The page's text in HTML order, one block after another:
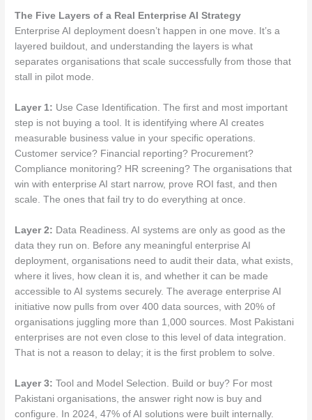
The Five Layers of a Real Enterprise AI Strategy
Enterprise AI deployment doesn’t happen in one move. It’s a
layered buildout, and understanding the layers is what
separates organisations that scale successfully from those that
stall in pilot mode.
Layer 1: Use Case Identification. The first and most important
step is not buying a tool. It is identifying where AI creates
measurable business value in your specific operations.
Customer service? Financial reporting? Procurement?
Compliance monitoring? HR screening? The organisations that
win with enterprise AI start narrow, prove ROI fast, and then
scale. The ones that fail try to do everything at once.
Layer 2: Data Readiness. AI systems are only as good as the
data they run on. Before any meaningful enterprise AI
deployment, organisations need to audit their data, what exists,
where it lives, how clean it is, and whether it can be made
accessible to AI systems securely. The average enterprise AI
initiative now pulls from over 400 data sources, with 20% of
organisations juggling more than 1,000 sources. Most Pakistani
enterprises are not even close to this level of data integration.
That is not a reason to delay; it is the first problem to solve.
Layer 3: Tool and Model Selection. Build or buy? For most
Pakistani organisations, the answer right now is buy and
configure. In 2024, 47% of AI solutions were built internally.